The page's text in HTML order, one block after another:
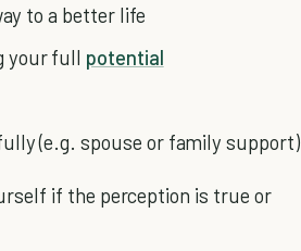
to a better life
your full potential
(e.g. spouse or family support)
if the perception is true or